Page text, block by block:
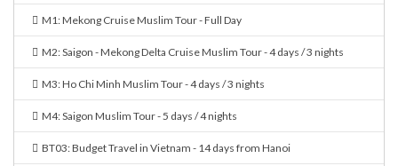
M1: Mekong Cruise Muslim Tour - Full Day
M2: Saigon - Mekong Delta Cruise Muslim Tour - 4 days / 3 nights
M3: Ho Chi Minh Muslim Tour - 4 days / 3 nights
M4: Saigon Muslim Tour - 5 days / 4 nights
BT03: Budget Travel in Vietnam - 14 days from Hanoi